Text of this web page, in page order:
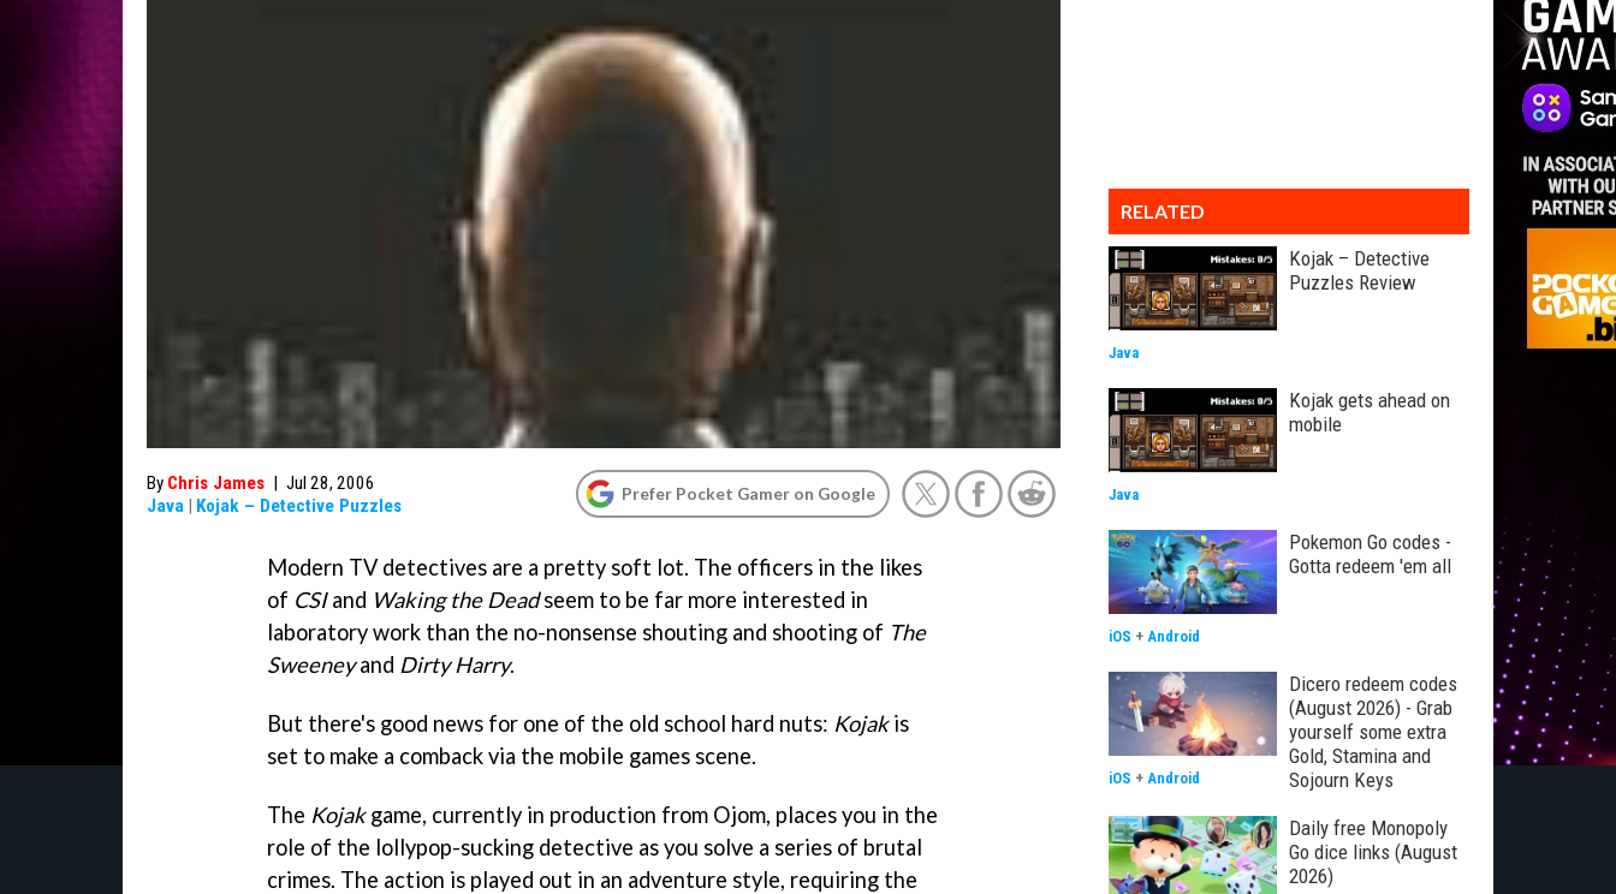
By Chris James | Jul 28, 2006
Java | Kojak – Detective Puzzles
Prefer Pocket Gamer on Google
Modern TV detectives are a pretty soft lot. The officers in the likes
of CSIand Waking the Deadseem to be far more interested in
laboratory work than the no-nonsense shouting and shooting of The
Sweeneyand Dirty Harry.
But there's good news for one of the old school hard nuts: Kojakis
set to make a comback via the mobile games scene.
The Kojakgame, currently in production from Ojom, places you in the
role of the lollypop-sucking detective as you solve a series of brutal
crimes. The action is played out in an adventure style, requiring the
RELATED
Kojak – Detective
Puzzles Review
Java
Kojak gets ahead on
mobile
Java
Pokemon Go codes -
Gotta redeem 'em all
iOS + Android
Dicero redeem codes
(August 2026) - Grab
yourself some extra
Gold, Stamina and
Sojourn Keys
iOS + Android
Daily free Monopoly
Go dice links (August
2026)